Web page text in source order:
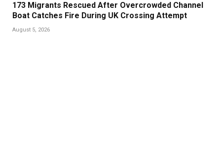
173 Migrants Rescued After Overcrowded Channel
Boat Catches Fire During UK Crossing Attempt
August 5, 2026